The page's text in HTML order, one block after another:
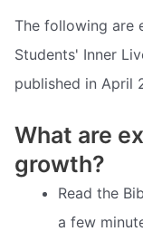
The following are
Students' Inner
published in April
What are
growth?
Read the
a few